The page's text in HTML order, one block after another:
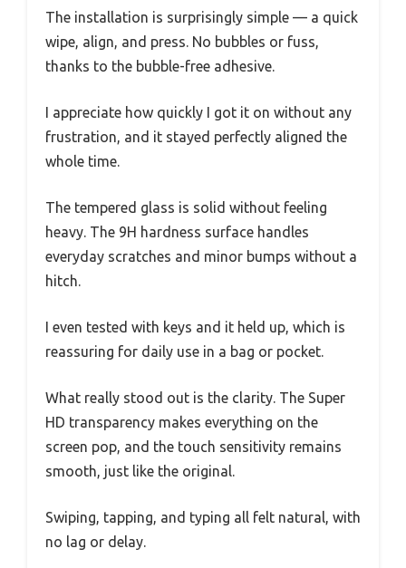
The installation is surprisingly simple — a quick
wipe, align, and press. No bubbles or fuss,
thanks to the bubble-free adhesive.
I appreciate how quickly I got it on without any
frustration, and it stayed perfectly aligned the
whole time.
The tempered glass is solid without feeling
heavy. The 9H hardness surface handles
everyday scratches and minor bumps without a
hitch.
I even tested with keys and it held up, which is
reassuring for daily use in a bag or pocket.
What really stood out is the clarity. The Super
HD transparency makes everything on the
screen pop, and the touch sensitivity remains
smooth, just like the original.
Swiping, tapping, and typing all felt natural, with
no lag or delay.